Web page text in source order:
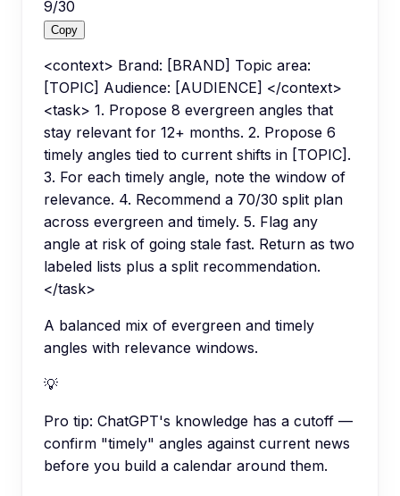
9/30
Copy
<context> Brand: [BRAND] Topic area:
[TOPIC] Audience: [AUDIENCE] </context>
<task> 1. Propose 8 evergreen angles that
stay relevant for 12+ months. 2. Propose 6
timely angles tied to current shifts in [TOPIC].
3. For each timely angle, note the window of
relevance. 4. Recommend a 70/30 split plan
across evergreen and timely. 5. Flag any
angle at risk of going stale fast. Return as two
labeled lists plus a split recommendation.
</task>
A balanced mix of evergreen and timely
angles with relevance windows.
💡
Pro tip: ChatGPT's knowledge has a cutoff —
confirm "timely" angles against current news
before you build a calendar around them.